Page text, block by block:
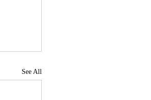
See All